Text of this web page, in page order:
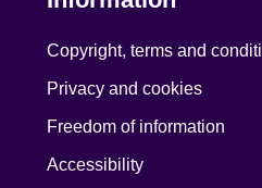
Copyright, terms and
Privacy and cookies
Freedom of information
Accessibility